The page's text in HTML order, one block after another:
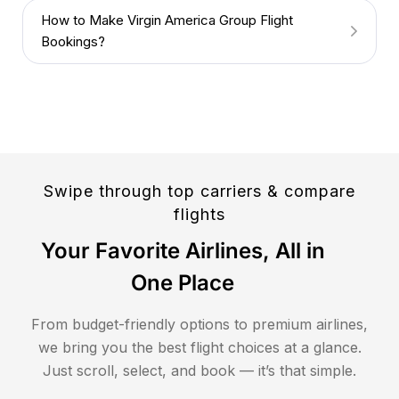
How to Make Virgin America Group Flight
Bookings?
Swipe through top carriers & compare
flights
Your Favorite Airlines, All in
One Place
From budget-friendly options to premium airlines,
we bring you the best flight choices at a glance.
Just scroll, select, and book — it’s that simple.